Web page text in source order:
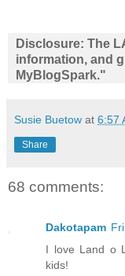
Disclosure: The
information, and
MyBlogSpark."
Susie Buetow at 6:57
Share
68 comments:
Dakotapam
I love Land o
kids!